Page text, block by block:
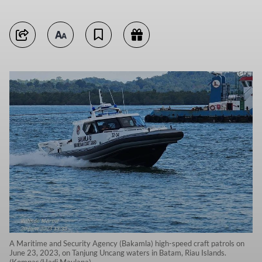
A Maritime and Security Agency (Bakamla) high-speed craft patrols on
June 23, 2023, on Tanjung Uncang waters in Batam, Riau Islands.